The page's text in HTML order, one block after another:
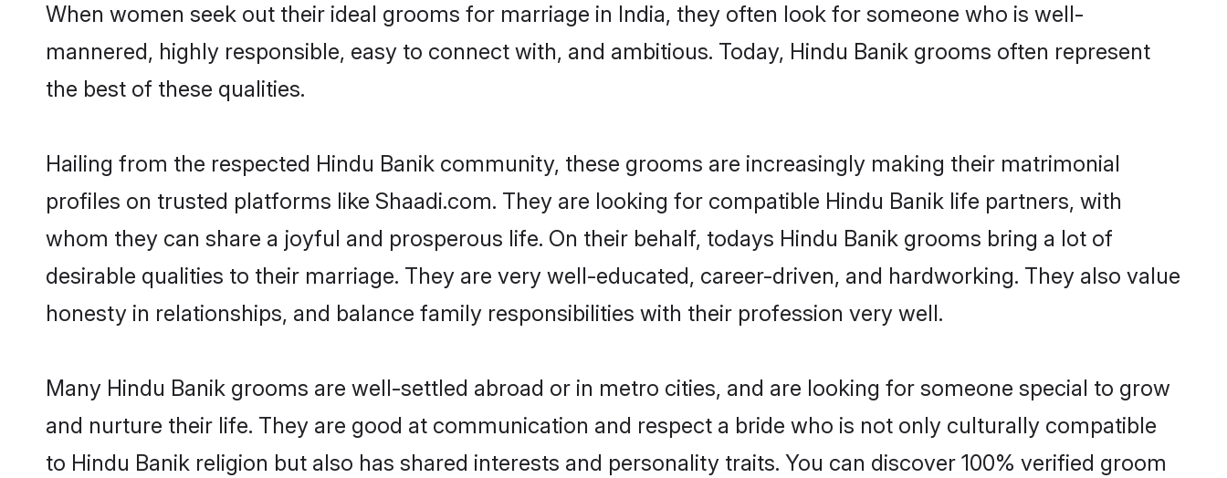
When women seek out their ideal grooms for marriage in India, they often look for someone who is well-
mannered, highly responsible, easy to connect with, and ambitious. Today, Hindu Banik grooms often represent
the best of these qualities.
Hailing from the respected Hindu Banik community, these grooms are increasingly making their matrimonial
profiles on trusted platforms like Shaadi.com. They are looking for compatible Hindu Banik life partners, with
whom they can share a joyful and prosperous life. On their behalf, todays Hindu Banik grooms bring a lot of
desirable qualities to their marriage. They are very well-educated, career-driven, and hardworking. They also value
honesty in relationships, and balance family responsibilities with their profession very well.
Many Hindu Banik grooms are well-settled abroad or in metro cities, and are looking for someone special to grow
and nurture their life. They are good at communication and respect a bride who is not only culturally compatible
to Hindu Banik religion but also has shared interests and personality traits. You can discover 100% verified groom